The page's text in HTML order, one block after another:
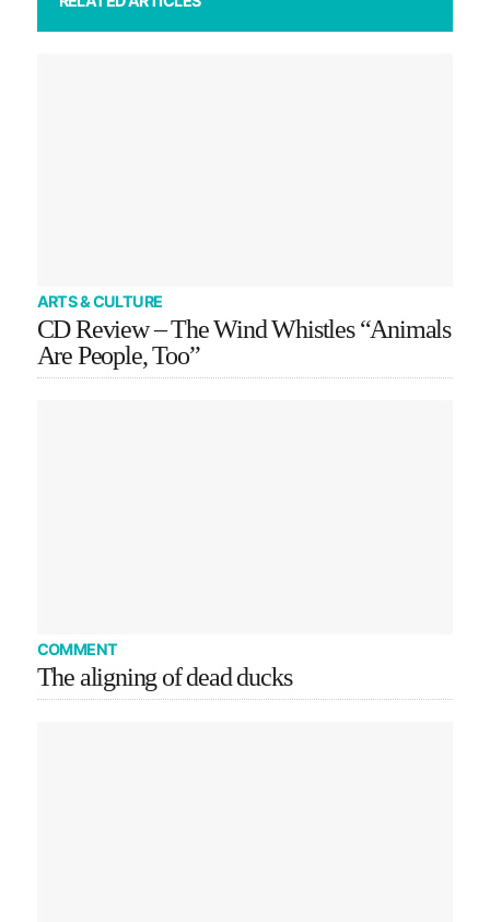
ARTS & CULTURE
CD Review – The Wind Whistles “Animals
Are People, Too”
COMMENT
The aligning of dead ducks